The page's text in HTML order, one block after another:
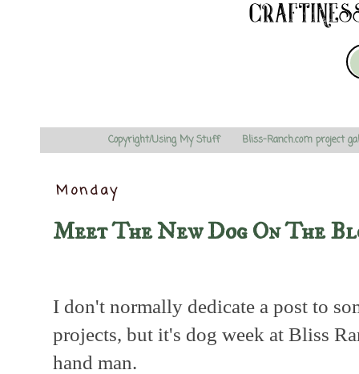
Copyright/Using My Stuff Bliss-Ranch.com project
Monday
Meet The New Dog On The
I don't normally dedicate a post to
projects, but it's dog week at Bliss
hand man.